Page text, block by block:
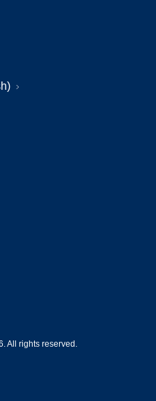
All rights reserved.